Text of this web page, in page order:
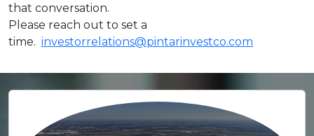
that conversation.
Please reach out to set a
time. investorrelations@pintarinvestco.com